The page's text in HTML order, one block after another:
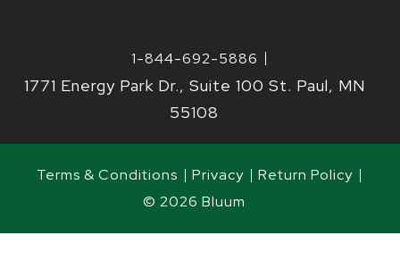
1-844-692-5886
1771 Energy Park Dr., Suite 100 St. Paul, MN
55108
Terms & Conditions Privacy
Return Policy
© 2026 Bluum